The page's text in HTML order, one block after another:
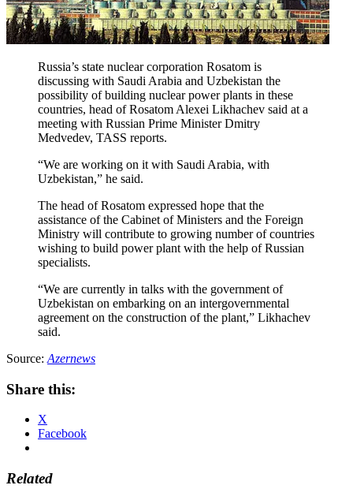
Russia’s state nuclear corporation Rosatom is
discussing with Saudi Arabia and Uzbekistan the
possibility of building nuclear power plants in these
countries, head of Rosatom Alexei Likhachev said at a
meeting with Russian Prime Minister Dmitry
Medvedev, TASS reports.
“We are working on it with Saudi Arabia, with
Uzbekistan,” he said.
The head of Rosatom expressed hope that the
assistance of the Cabinet of Ministers and the Foreign
Ministry will contribute to growing number of countries
wishing to build power plant with the help of Russian
specialists.
“We are currently in talks with the government of
Uzbekistan on embarking on an intergovernmental
agreement on the construction of the plant,” Likhachev
said.
Source: Azernews
Share this:
X
Facebook
Related